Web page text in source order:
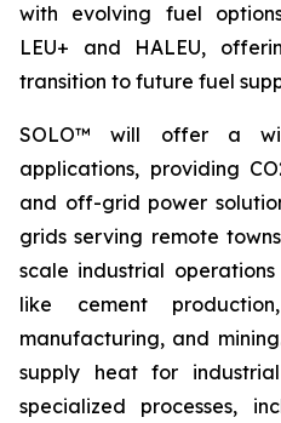
with evolving fuel
LEU+ and HALEU,
transition to future fuel
SOLO™ will offer a
applications, providing
and off-grid power
grids serving remote
scale industrial
like cement
manufacturing, and
supply heat for
specialized processes,